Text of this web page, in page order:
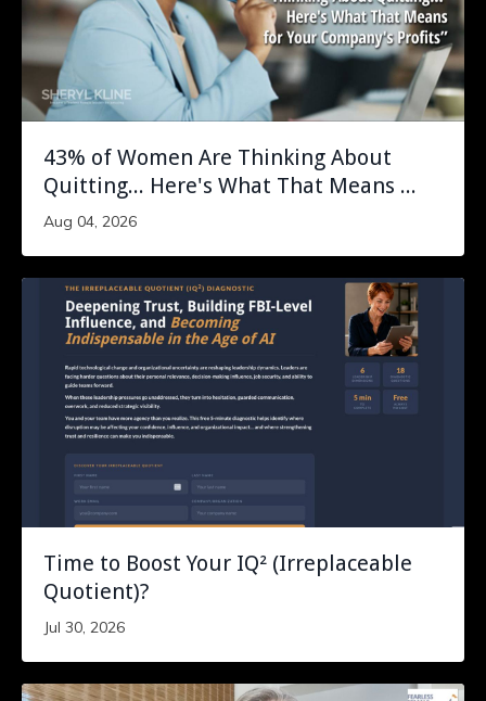
43% of Women Are Thinking About
Quitting... Here's What That Means ...
Aug 04, 2026
Time to Boost Your IQ² (Irreplaceable
Quotient)?
Jul 30, 2026